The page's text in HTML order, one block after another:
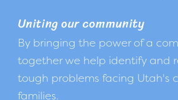
Uniting our community
By bringing the power of a
together we help identify and
tough problems facing Utah's
families.